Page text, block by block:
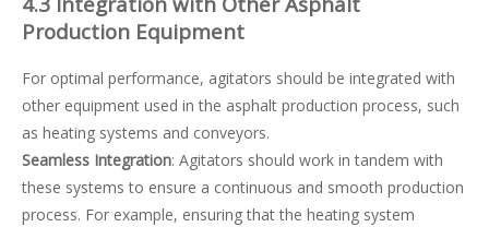
Production Equipment
For optimal performance, agitators should be integrated with
other equipment used in the asphalt production process, such
as heating systems and conveyors.
Seamless Integration: Agitators should work in tandem with
these systems to ensure a continuous and smooth production
process. For example, ensuring that the heating system